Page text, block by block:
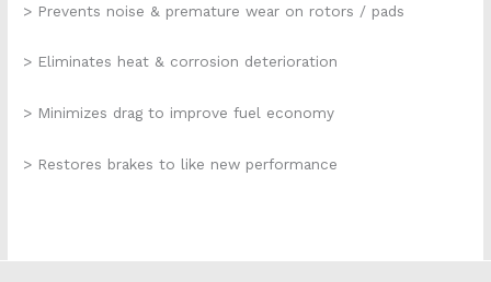
> Prevents noise & premature wear on rotors / pads
> Eliminates heat & corrosion deterioration
> Minimizes drag to improve fuel economy
> Restores brakes to like new performance